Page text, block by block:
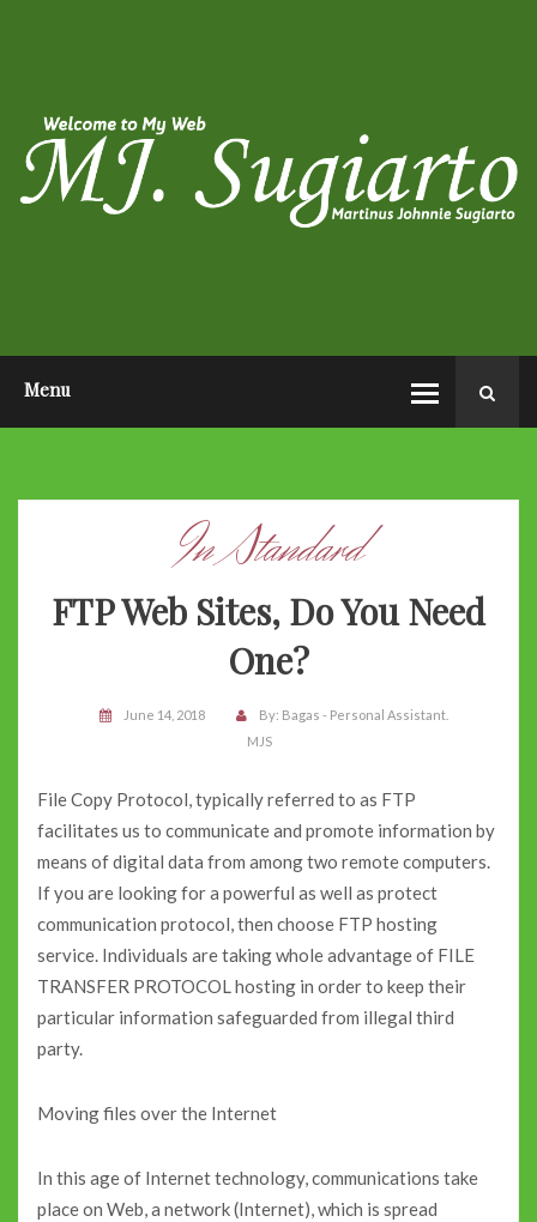
Menu
PHOTO POST
VIDEO POST
In Standard
FTP Web Sites, Do You Need
One?
June 14, 2018 By: Bagas - Personal Assistant.
MJS
File Copy Protocol, typically referred to as FTP
facilitates us to communicate and promote information by
means of digital data from among two remote computers.
If you are looking for a powerful as well as protect
communication protocol, then choose FTP hosting
service. Individuals are taking whole advantage of FILE
TRANSFER PROTOCOL hosting in order to keep their
particular information safeguarded from illegal third
party.
Moving files over the Internet
In this age of Internet technology, communications take
place on Web, a network (Internet), which is spread